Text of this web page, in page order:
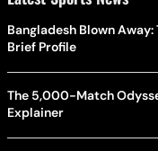
Bangladesh Blown
Brief Profile
The 5,000-Match
Explainer